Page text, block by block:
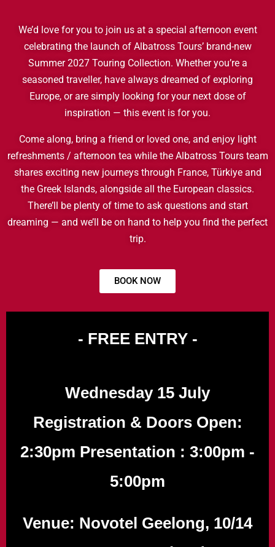
We’d love for you to join us at a special afternoon event
celebrating the launch of Albatross Tours’ brand-new
Summer 2027 Touring Collection. Whether you’re a
seasoned traveller, have always dreamed of exploring
Europe, or are simply looking for your next dose of
inspiration — this event is for you.
Come along, bring a friend or loved one, and enjoy light
refreshments / afternoon tea while the Albatross Tours team
shares exciting new journeys through France, Türkiye and
the Greek Islands, alongside all the European classics.
There’ll be plenty of time to ask questions and start
dreaming — and we’ll be on hand to help you find the perfect
trip.
BOOK NOW
- FREE ENTRY -
Wednesday 15 July
Registration & Doors Open:
2:30pm Presentation : 3:00pm -
5:00pm
Venue: Novotel Geelong, 10/14